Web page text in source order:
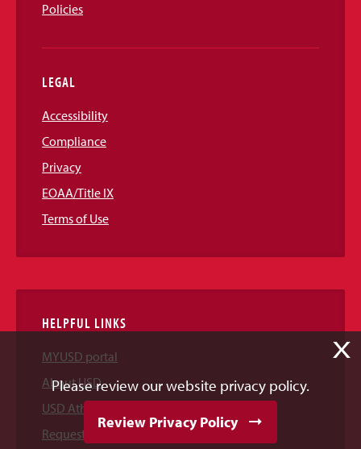
Policies
LEGAL
Accessibility
Compliance
Privacy
EOAA/Title IX
Terms of Use
HELPFUL LINKS
MYUSD portal
About USD
USD Athletics
Request Information
X
Please review our website privacy policy.
Review Privacy Policy